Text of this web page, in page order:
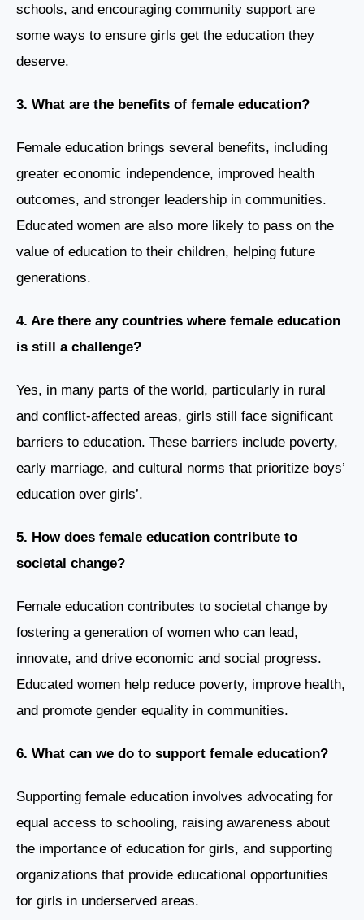
schools, and encouraging community support are
some ways to ensure girls get the education they
deserve.
3. What are the benefits of female education?
Female education brings several benefits, including
greater economic independence, improved health
outcomes, and stronger leadership in communities.
Educated women are also more likely to pass on the
value of education to their children, helping future
generations.
4. Are there any countries where female education
is still a challenge?
Yes, in many parts of the world, particularly in rural
and conflict-affected areas, girls still face significant
barriers to education. These barriers include poverty,
early marriage, and cultural norms that prioritize boys’
education over girls’.
5. How does female education contribute to
societal change?
Female education contributes to societal change by
fostering a generation of women who can lead,
innovate, and drive economic and social progress.
Educated women help reduce poverty, improve health,
and promote gender equality in communities.
6. What can we do to support female education?
Supporting female education involves advocating for
equal access to schooling, raising awareness about
the importance of education for girls, and supporting
organizations that provide educational opportunities
for girls in underserved areas.